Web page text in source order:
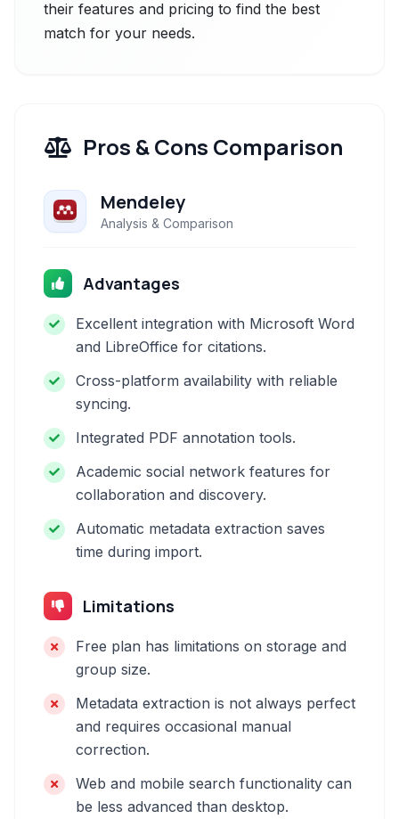
their features and pricing to find the best
match for your needs.
Pros & Cons Comparison
Mendeley
Analysis & Comparison
Advantages
Excellent integration with Microsoft Word
and LibreOffice for citations.
Cross-platform availability with reliable
syncing.
Integrated PDF annotation tools.
Academic social network features for
collaboration and discovery.
Automatic metadata extraction saves
time during import.
Limitations
Free plan has limitations on storage and
group size.
Metadata extraction is not always perfect
and requires occasional manual
correction.
Web and mobile search functionality can
be less advanced than desktop.